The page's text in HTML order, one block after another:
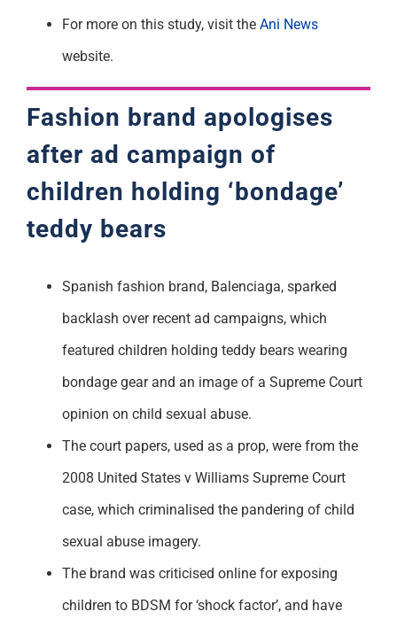
For more on this study, visit the Ani News
website.
Fashion brand apologises
after ad campaign of
children holding ‘bondage’
teddy bears
Spanish fashion brand, Balenciaga, sparked
backlash over recent ad campaigns, which
featured children holding teddy bears wearing
bondage gear and an image of a Supreme Court
opinion on child sexual abuse.
The court papers, used as a prop, were from the
2008 United States v Williams Supreme Court
case, which criminalised the pandering of child
sexual abuse imagery.
The brand was criticised online for exposing
children to BDSM for ‘shock factor’, and have